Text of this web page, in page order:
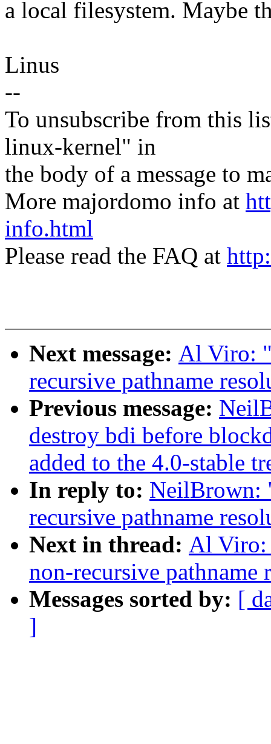
a local filesystem. Maybe
Linus
--
To unsubscribe from this
linux-kernel" in
the body of a message to
More majordomo info at
info.html
Please read the FAQ at
Next message: Al Viro:
recursive pathname
Previous message:
destroy bdi before
added to the 4.0-stable
In reply to: NeilBrown:
recursive pathname
Next in thread: Al Viro:
non-recursive
Messages sorted by: [
]